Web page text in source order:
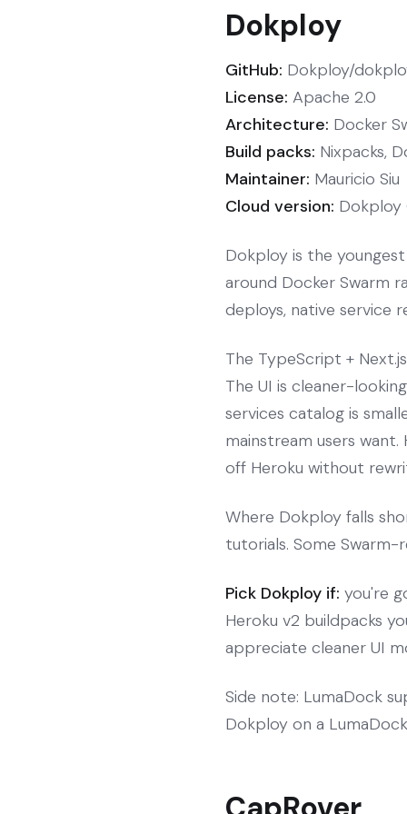
Dokploy
GitHub: Dokploy/
License: Apache 2.0
Architecture: Docker
Build packs: Nixpacks,
Maintainer: Mauricio Siu
Cloud version: Dokploy
Dokploy is the
around Docker Swarm
deploys, native service
The TypeScript +
The UI is cleaner-
services catalog is
mainstream users
off Heroku without
Where Dokploy falls
tutorials. Some Swarm-
Pick Dokploy if: you're
Heroku v2 buildpacks
appreciate cleaner UI
Side note: LumaDock
Dokploy on a